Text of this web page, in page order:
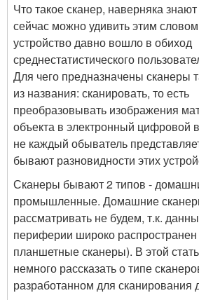
Что такое сканер, наверняка
сейчас можно удивить этим
устройство давно вошло в обиход
среднестатистического
Для чего предназначены сканеры
из названия: сканировать, то есть
преобразовывать изображения
объекта в электронный цифровой
не каждый обыватель
бывают разновидности этих
Сканеры бывают 2 типов -
промышленные. Домашние
рассматривать не будем, т.к.
периферии широко
планшетные сканеры). В этой
немного рассказать о типе
разработанном для сканирования